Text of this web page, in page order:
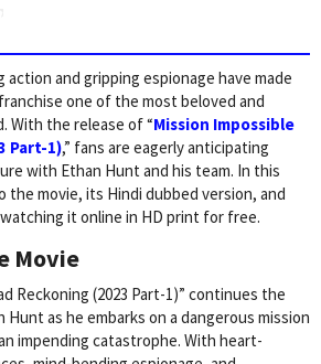
action and gripping espionage have made
one of the most beloved and
With the release of “Mission Impossible
Part-1),” fans are eagerly anticipating
with Ethan Hunt and his team. In this
the movie, its Hindi dubbed version, and
it online in HD print for free.
Movie
Reckoning (2023 Part-1)” continues the
Hunt as he embarks on a dangerous mission
impending catastrophe. With heart-